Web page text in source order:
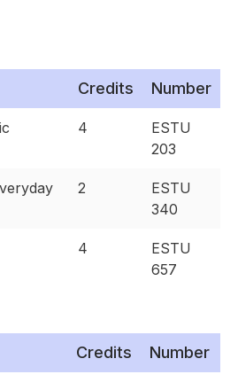
Credits Number
4
ESTU
203
2
ESTU
340
4
ESTU
657
Credits Number